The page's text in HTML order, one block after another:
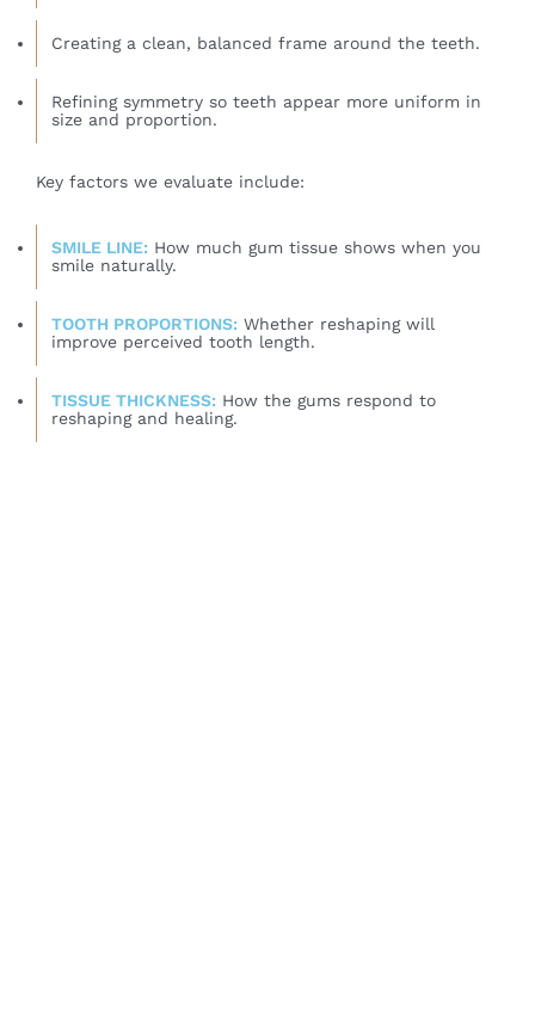
Creating a clean, balanced frame around the teeth.
Refining symmetry so teeth appear more uniform in
size and proportion.
Key factors we evaluate include:
SMILE LINE: How much gum tissue shows when you
smile naturally.
TOOTH PROPORTIONS: Whether reshaping will
improve perceived tooth length.
TISSUE THICKNESS: How the gums respond to
reshaping and healing.